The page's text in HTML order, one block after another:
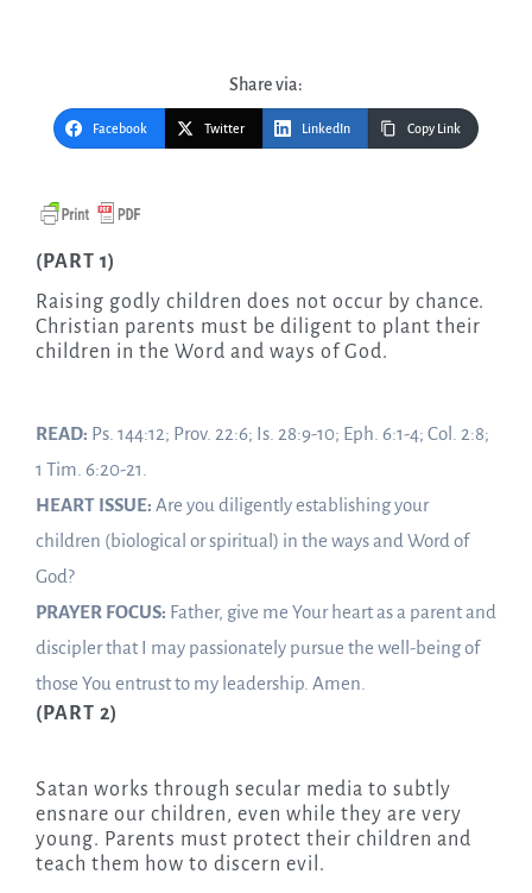
Share via:
Facebook Twitter LinkedIn Copy Link
(PART 1)
Raising godly children does not occur by chance.
Christian parents must be diligent to plant their
children in the Word and ways of God.
READ: Ps. 144:12; Prov. 22:6; Is. 28:9-10; Eph. 6:1-4; Col. 2:8;
1 Tim. 6:20-21.
HEART ISSUE: Are you diligently establishing your
children (biological or spiritual) in the ways and Word of
God?
PRAYER FOCUS: Father, give me Your heart as a parent and
discipler that I may passionately pursue the well-being of
those You entrust to my leadership. Amen.
(PART 2)
Satan works through secular media to subtly
ensnare our children, even while they are very
young. Parents must protect their children and
teach them how to discern evil.